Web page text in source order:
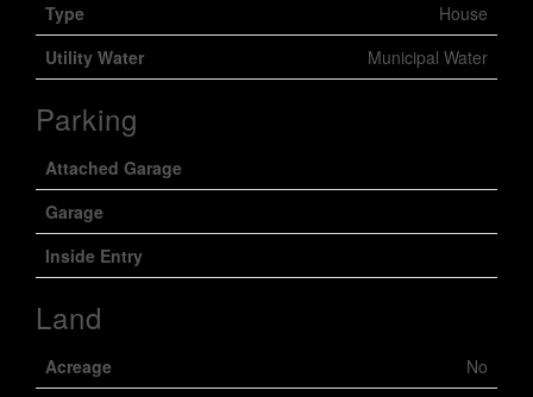
Type
House
Utility Water
Municipal Water
Parking
Attached Garage
Garage
Inside Entry
Land
Acreage
No